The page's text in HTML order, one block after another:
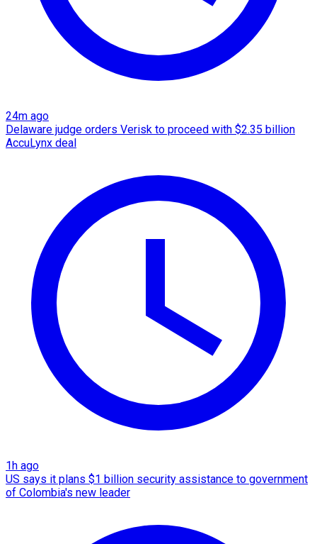
24m ago
Delaware judge orders Verisk to proceed with $2.35 billion
AccuLynx deal
1h ago
US says it plans $1 billion security assistance to government
of Colombia's new leader